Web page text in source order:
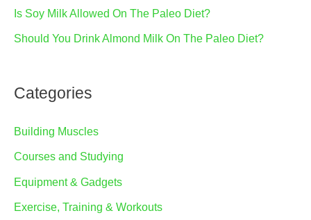
Is Soy Milk Allowed On The Paleo Diet?
Should You Drink Almond Milk On The Paleo Diet?
Categories
Building Muscles
Courses and Studying
Equipment & Gadgets
Exercise, Training & Workouts